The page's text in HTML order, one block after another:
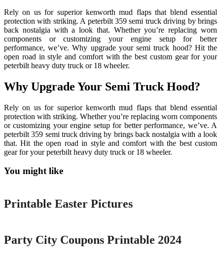
Rely on us for superior kenworth mud flaps that blend essential
protection with striking. A peterbilt 359 semi truck driving by brings
back nostalgia with a look that. Whether you’re replacing worn
components or customizing your engine setup for better
performance, we’ve. Why upgrade your semi truck hood? Hit the
open road in style and comfort with the best custom gear for your
peterbilt heavy duty truck or 18 wheeler.
Why Upgrade Your Semi Truck Hood?
Rely on us for superior kenworth mud flaps that blend essential
protection with striking. Whether you’re replacing worn components
or customizing your engine setup for better performance, we’ve. A
peterbilt 359 semi truck driving by brings back nostalgia with a look
that. Hit the open road in style and comfort with the best custom
gear for your peterbilt heavy duty truck or 18 wheeler.
You might like
Printable
Printable Easter Pictures
Party City Coupons Printable 2024